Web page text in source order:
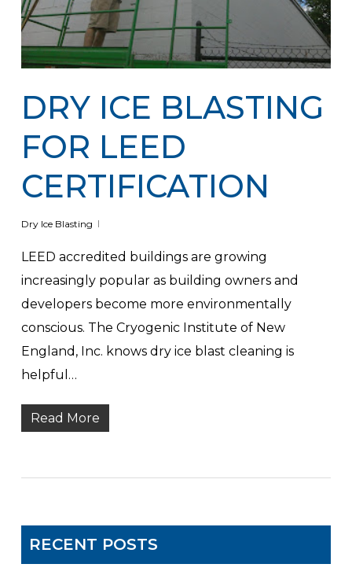
DRY ICE BLASTING
FOR LEED
CERTIFICATION
Dry Ice Blasting
LEED accredited buildings are growing
increasingly popular as building owners and
developers become more environmentally
conscious. The Cryogenic Institute of New
England, Inc. knows dry ice blast cleaning is
helpful…
Read More
RECENT POSTS